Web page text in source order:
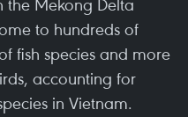
to hundreds of
fish species and more
accounting for
in Vietnam.